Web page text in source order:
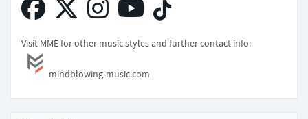
Visit MME for other music styles and further contact info:
mindblowing-music.com